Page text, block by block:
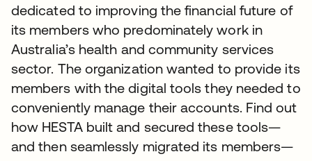
dedicated to improving the financial future of
its members who predominately work in
Australia’s health and community services
sector. The organization wanted to provide its
members with the digital tools they needed to
conveniently manage their accounts. Find out
how HESTA built and secured these tools—
and then seamlessly migrated its members—